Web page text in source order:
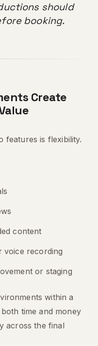
should
booking.
Create
features is flexibility.
content
voice recording
or staging
within a
time and money
across the final